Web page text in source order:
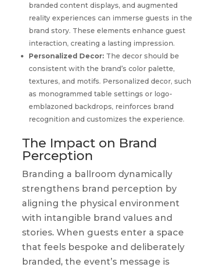
branded content displays, and augmented
reality experiences can immerse guests in the
brand story. These elements enhance guest
interaction, creating a lasting impression.
Personalized Decor:The decor should be
consistent with the brand’s color palette,
textures, and motifs. Personalized decor, such
as monogrammed table settings or logo-
emblazoned backdrops, reinforces brand
recognition and customizes the experience.
The Impact on Brand
Perception
Branding a ballroom dynamically
strengthens brand perception by
aligning the physical environment
with intangible brand values and
stories. When guests enter a space
that feels bespoke and deliberately
branded, the event’s message is